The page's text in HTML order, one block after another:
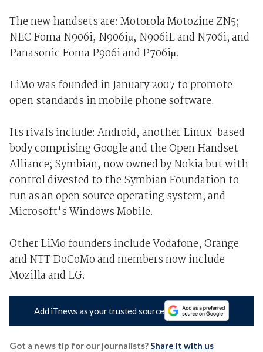
The new handsets are: Motorola Motozine ZN5;
NEC Foma N906i, N906iµ, N906iL and N706i; and
Panasonic Foma P906i and P706iµ.
LiMo was founded in January 2007 to promote
open standards in mobile phone software.
Its rivals include: Android, another Linux-based
body comprising Google and the Open Handset
Alliance; Symbian, now owned by Nokia but with
control divested to the Symbian Foundation to
run as an open source operating system; and
Microsoft's Windows Mobile.
Other LiMo founders include Vodafone, Orange
and NTT DoCoMo and members now include
Mozilla and LG.
Add iTnews as your trusted source
Got a news tip for our journalists?Share it with us